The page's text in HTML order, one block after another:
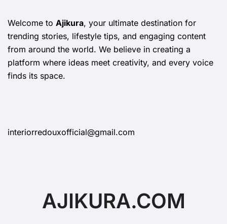
Welcome to Ajikura, your ultimate destination for
trending stories, lifestyle tips, and engaging content
from around the world. We believe in creating a
platform where ideas meet creativity, and every voice
finds its space.
interiorredouxofficial@gmail.com
AJIKURA.COM